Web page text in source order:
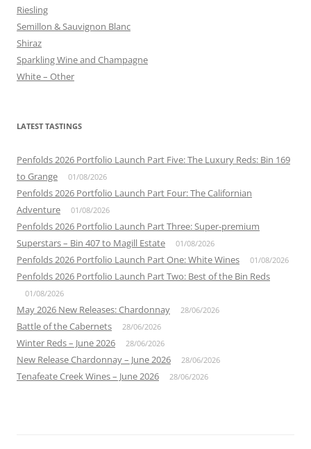
Riesling
Semillon & Sauvignon Blanc
Shiraz
Sparkling Wine and Champagne
White – Other
LATEST TASTINGS
Penfolds 2026 Portfolio Launch Part Five: The Luxury Reds: Bin 169
to Grange
01/08/2026
Penfolds 2026 Portfolio Launch Part Four: The Californian
Adventure
01/08/2026
Penfolds 2026 Portfolio Launch Part Three: Super-premium
Superstars – Bin 407 to Magill Estate
01/08/2026
Penfolds 2026 Portfolio Launch Part One: White Wines 01/08/2026
Penfolds 2026 Portfolio Launch Part Two: Best of the Bin Reds
01/08/2026
May 2026 New Releases: Chardonnay 28/06/2026
Battle of the Cabernets 28/06/2026
Winter Reds – June 2026 28/06/2026
New Release Chardonnay – June 2026 28/06/2026
Tenafeate Creek Wines – June 2026 28/06/2026